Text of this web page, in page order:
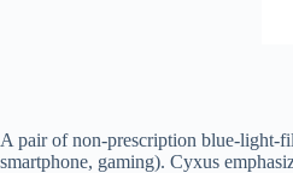
A pair of non-prescription blue-light-
smartphone, gaming). Cyxus